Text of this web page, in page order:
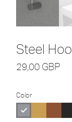
Steel
29,00 GBP
Color